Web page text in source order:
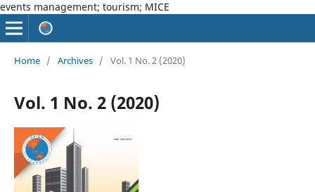
events management; tourism; MICE
Home / Archives / Vol. 1 No. 2 (2020)
Vol. 1 No. 2 (2020)